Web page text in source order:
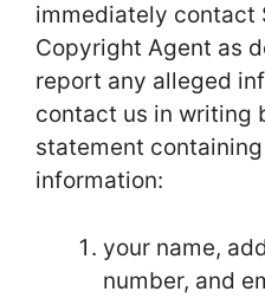
immediately contact
Copyright Agent as
report any alleged
contact us in writing
statement
information:
your name,
number, and